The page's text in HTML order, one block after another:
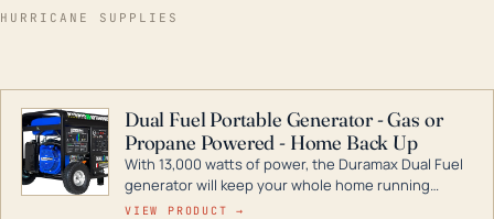
HURRICANE SUPPLIES
Dual Fuel Portable Generator - Gas or
Propane Powered - Home Back Up
With 13,000 watts of power, the Duramax Dual Fuel
generator will keep your whole home running
during a storm or power outage. DuroMax is the
VIEW PRODUCT →